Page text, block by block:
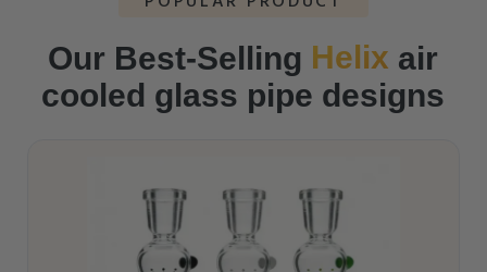
Our Best-Selling Helix air
cooled glass pipe designs